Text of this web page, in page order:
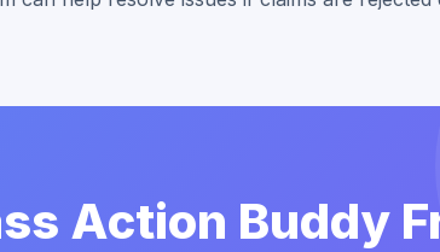
Action Buddy